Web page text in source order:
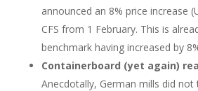
announced an 8% price increase
CFS from 1 February. This is
benchmark having increased by
Containerboard (yet again)
Anecdotally, German mills did not